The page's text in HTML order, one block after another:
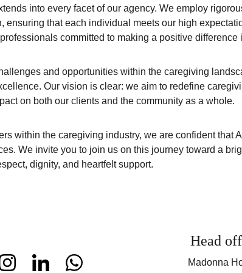
into every facet of our agency. We employ
ensuring that each individual meets our high
committed to making a positive difference
and opportunities within the caregiving
Our vision is clear: we aim to redefine
on both our clients and the community as a whole.
within the caregiving industry, we are confident that
We invite you to join us on this journey toward a
dignity, and heartfelt support.
Head
Madonna